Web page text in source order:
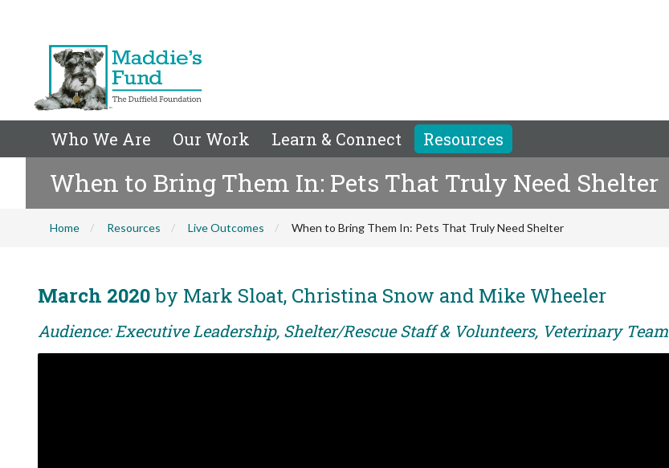
Who We Are Our Work Learn & Connect Resources
When to Bring Them In: Pets That Truly Need Shelter
Home Resources Live Outcomes When to Bring Them In: Pets That Truly Need Shelter
March 2020by Mark Sloat, Christina Snow and Mike Wheeler
Audience: Executive Leadership, Shelter/Rescue Staff & Volunteers, Veterinary Team